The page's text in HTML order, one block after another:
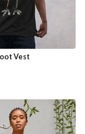
Vest